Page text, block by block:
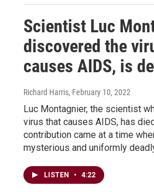
Scientist Luc
discovered the
causes AIDS, is
Richard Harris, February 10, 2022
Luc Montagnier, the scientist
virus that causes AIDS, has
contribution came at a time
mysterious and uniformly
LISTEN • 4:22